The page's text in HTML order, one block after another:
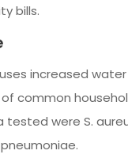
bills.
increased
common
were S.